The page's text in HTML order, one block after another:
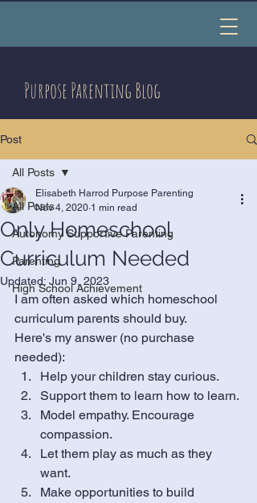
Purpose Parenting Blog
Post
All Posts
Autonomy Supportive Parenting
Parenting
High School Achievement
All Posts
Only Homeschool
Curriculum Needed
Elisabeth Harrod Purpose Parenting
Nov 4, 2020 1 min read
Updated: Jun 9, 2023
I am often asked which homeschool
curriculum parents should buy.
Here's my answer (no purchase
needed):
Help your children stay curious.
Support them to learn how to learn.
Model empathy. Encourage
compassion.
Let them play as much as they
want.
Make opportunities to build